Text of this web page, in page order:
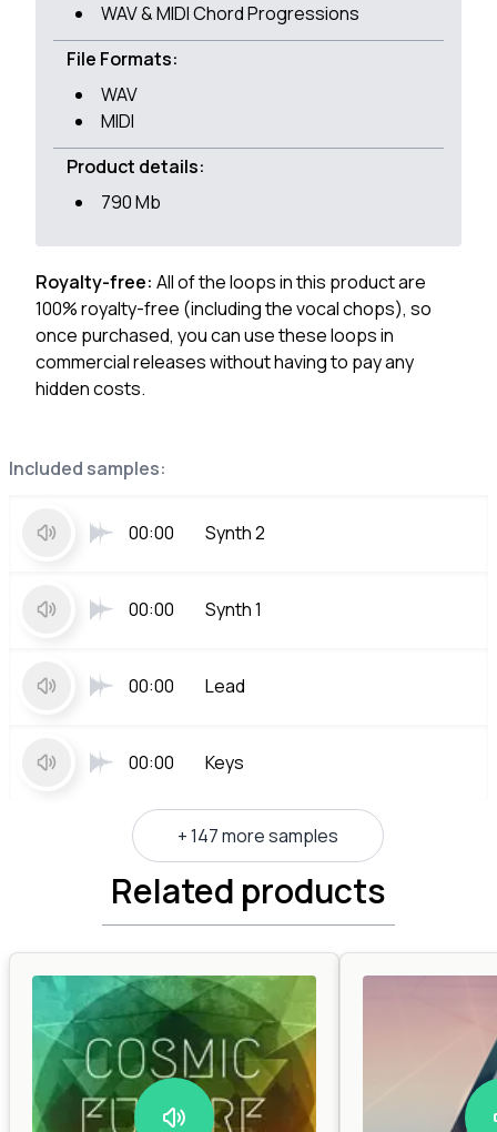
Included samples:
00:00 Synth 2
00:00 Synth 1
00:00 Lead
00:00 Keys
+ 147 more samples
WAV & MIDI Chord Progressions
File Formats:
WAV
MIDI
Product details:
790 Mb
Royalty-free: All of the loops in this product are
100% royalty-free (including the vocal chops), so
once purchased, you can use these loops in
commercial releases without having to pay any
hidden costs.
Related products